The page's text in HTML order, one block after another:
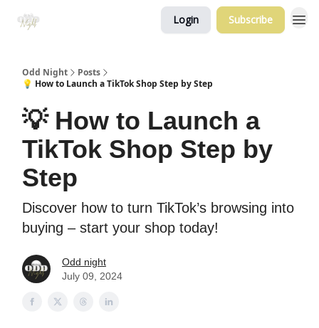
Login Subscribe
Odd Night
Posts
💡 How to Launch a TikTok Shop Step by Step
💡 How to Launch a
TikTok Shop Step by
Step
Discover how to turn TikTok’s browsing into
buying – start your shop today!
Odd night
July 09, 2024